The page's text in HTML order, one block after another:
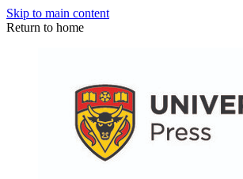
Skip to main content
Return to home